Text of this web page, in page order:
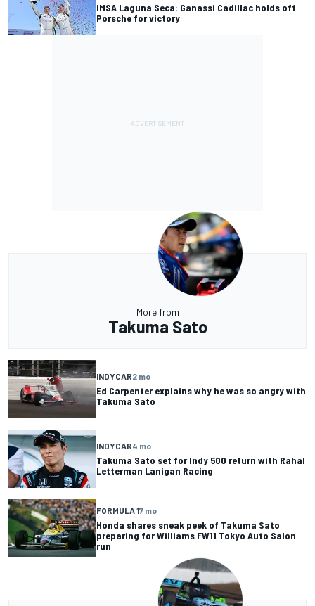
IMSA Laguna Seca: Ganassi Cadillac holds off
Porsche for victory
More from
Takuma Sato
INDYCAR2 mo
Ed Carpenter explains why he was so angry with
Takuma Sato
INDYCAR4 mo
Takuma Sato set for Indy 500 return with Rahal
Letterman Lanigan Racing
FORMULA 17 mo
Honda shares sneak peek of Takuma Sato
preparing for Williams FW11 Tokyo Auto Salon
run